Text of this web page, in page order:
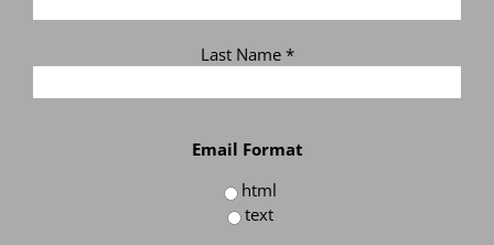
Last Name *
Email Format
html
text